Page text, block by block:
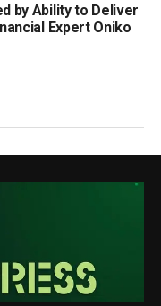
by Ability to Deliver
Expert Oniko